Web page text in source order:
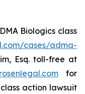
Biologics class
cases/adma-
Esq. toll-free at
for
action lawsuit